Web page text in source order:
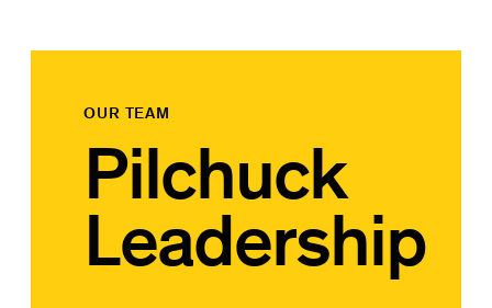
OUR TEAM
Pilchuck
Leadership